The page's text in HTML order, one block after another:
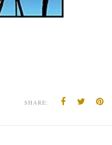
SHARE: